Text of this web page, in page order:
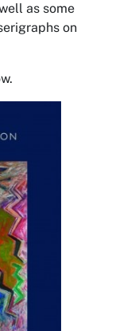
as some
on
.